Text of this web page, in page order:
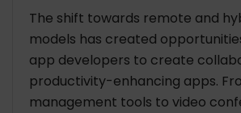
The shift towards remote and
models has created
app developers to create
productivity-enhancing apps.
management tools to video